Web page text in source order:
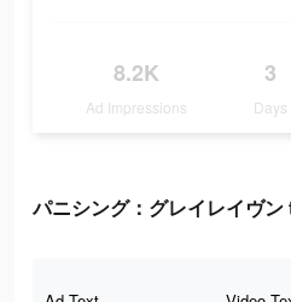
8.2K
Ad Impressions
3
Days
パニシング：グレイレイヴ